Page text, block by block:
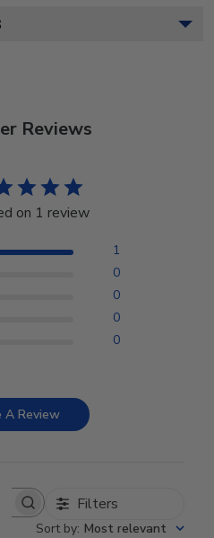
Reviews
on 1 review
1
0
0
0
0
Review
Filters
Sort by: Most relevant